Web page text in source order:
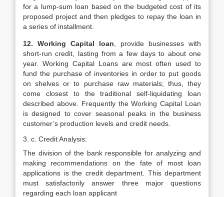
for a lump-sum loan based on the budgeted cost of its
proposed project and then pledges to repay the loan in
a series of installment.
12. Working Capital loan , provide businesses with
short-run credit, lasting from a few days to about one
year. Working Capital Loans are most often used to
fund the purchase of inventories in order to put goods
on shelves or to purchase raw materials; thus, they
come closest to the traditional self-liquidating loan
described above. Frequently the Working Capital Loan
is designed to cover seasonal peaks in the business
customer’s production levels and credit needs.
3. c. Credit Analysis:
The division of the bank responsible for analyzing and
making recommendations on the fate of most loan
applications is the credit department. This department
must satisfactorily answer three major questions
regarding each loan applicant